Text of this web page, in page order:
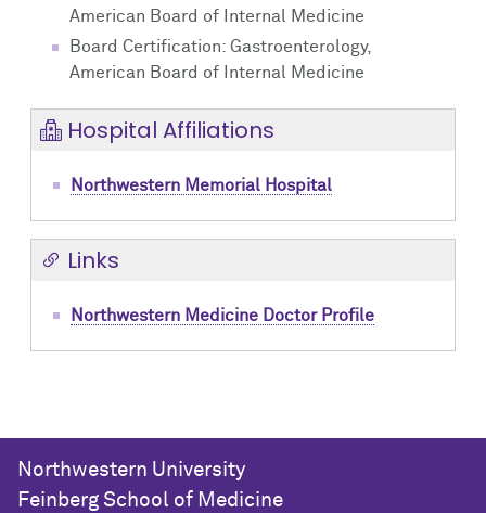
American Board of Internal Medicine
Board Certification: Gastroenterology,
American Board of Internal Medicine
Hospital Affiliations
Northwestern Memorial Hospital
Links
Northwestern Medicine Doctor Profile
Northwestern University
Feinberg School of Medicine